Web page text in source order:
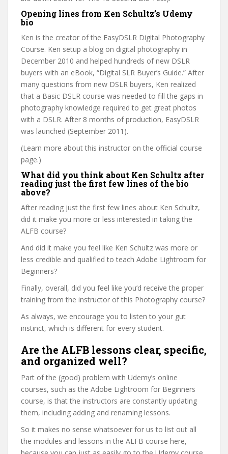
Opening lines from Ken Schultz’s Udemy
bio
Ken is the creator of the EasyDSLR Digital Photography
Course. Ken setup a blog on digital photography in
December 2010 and helped hundreds of new DSLR
buyers with an eBook, “Digital SLR Buyer’s Guide.” After
many questions from new DSLR buyers, Ken realized
that a Basic DSLR course was needed to fill the gaps in
photography knowledge required to get great photos
with a DSLR. After 8 months of production, EasyDSLR
was launched (September 2011).
(Learn more about this instructor on the official course
page.)
What did you think about Ken Schultz after
reading just the first few lines of the bio
above?
After reading just the first few lines about Ken Schultz,
did it make you more or less interested in taking the
ALFB course?
And did it make you feel like Ken Schultz was more or
less credible and qualified to teach Adobe Lightroom for
Beginners?
Finally, overall, did you feel like you’d receive the proper
training from the instructor of this Photography course?
As always, we encourage you to listen to your gut
instinct, which is different for every student.
Are the ALFB lessons clear, specific,
and organized well?
Part of the (good) problem with Udemy’s online
courses, such as the Adobe Lightroom for Beginners
course, is that the instructors are constantly updating
them, including adding and renaming lessons.
So it makes no sense whatsoever for us to list out all
the modules and lessons in the ALFB course here,